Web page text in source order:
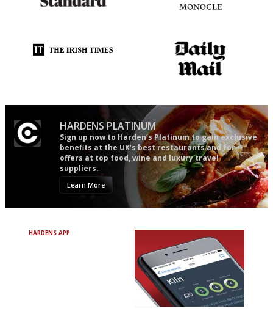
HARDENS PLATINUM
Sign up now to Harden’s Platinum to gain exclusive
benefits at the UK’s best restaurants and for
offers at top food, wine and luxury travel
suppliers.
Learn More
HARDENS APP